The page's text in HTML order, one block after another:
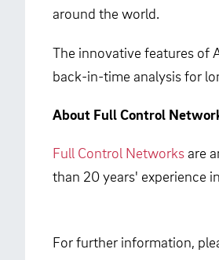
around the world.
The innovative features of
back-in-time analysis for
About Full Control
Full Control Networksare
than 20 years' experience
For further information,